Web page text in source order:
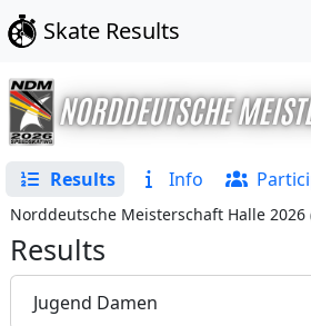
Skate Results
Results Info
Norddeutsche Meisterschaft Halle 2026
Results
Jugend Damen